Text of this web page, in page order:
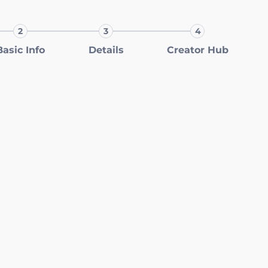
2
2:Info
3
Step 3:
Details
4
Step 4:
Creator Hub